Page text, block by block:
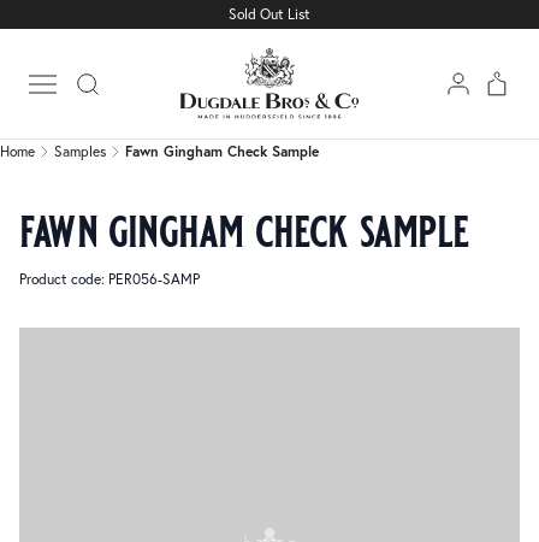
Sold Out List
Open main menu
Fawn Gingham Check Sample
Home Samples Fawn Gingham Check Sample
fawn gingham check sample
Product code: PER056-SAMP